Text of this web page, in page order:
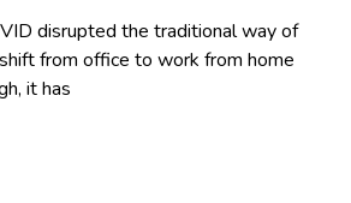
disrupted the traditional way of
from office to work from home
it has